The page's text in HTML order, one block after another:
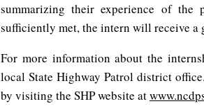
summarizing their experience of the
sufficiently met, the intern will receive a
For more information about the
local State Highway Patrol district
by visiting the SHP website at